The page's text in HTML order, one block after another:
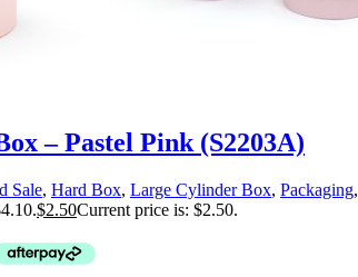
– Pastel Pink (S2203A)
Sale, Hard Box, Large Cylinder Box, Packaging,
$2.50Current price is: $2.50.